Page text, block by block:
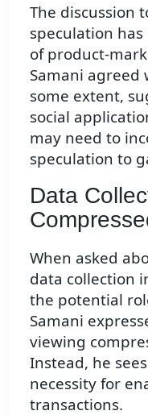
The discussion
speculation
of product-
Samani agreed
some extent,
social
may need to
speculation to
Data
When asked
data collection
the potential
Samani
viewing
Instead, he
necessity for
transactions.